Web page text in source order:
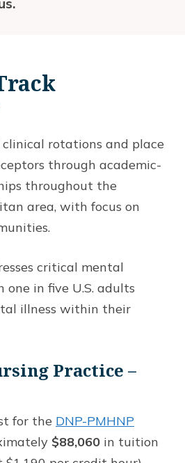
rotations and place
through academic-
throughout the
area, with focus on
critical mental
one in five U.S. adults
illness within their
Practice –
for the DNP-PMHNP
$88,060 in tuition